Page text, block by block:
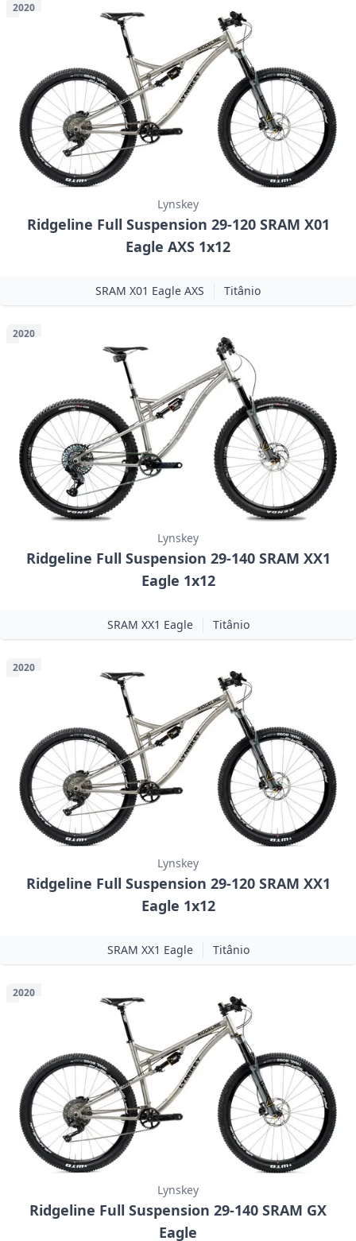
2020
Lynskey
Ridgeline Full Suspension 29-120 SRAM X01
Eagle AXS 1x12
SRAM X01 Eagle AXS Titânio
2020
Lynskey
Ridgeline Full Suspension 29-140 SRAM XX1
Eagle 1x12
SRAM XX1 Eagle Titânio
2020
Lynskey
Ridgeline Full Suspension 29-120 SRAM XX1
Eagle 1x12
SRAM XX1 Eagle Titânio
2020
Lynskey
Ridgeline Full Suspension 29-140 SRAM GX
Eagle